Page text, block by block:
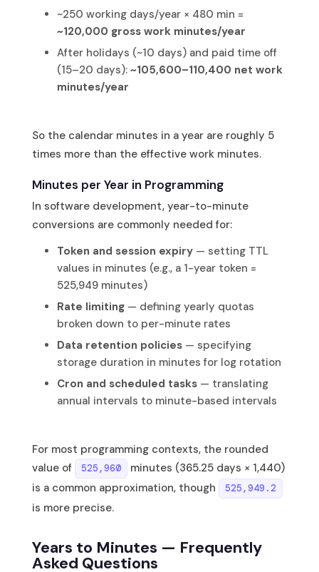
~250 working days/year × 480 min =
~120,000 gross work minutes/year
After holidays (~10 days) and paid time off
(15–20 days): ~105,600–110,400 net work
minutes/year
So the calendar minutes in a year are roughly 5
times more than the effective work minutes.
Minutes per Year in Programming
In software development, year-to-minute
conversions are commonly needed for:
Token and session expiry— setting TTL
values in minutes (e.g., a 1-year token =
525,949 minutes)
Rate limiting— defining yearly quotas
broken down to per-minute rates
Data retention policies— specifying
storage duration in minutes for log rotation
Cron and scheduled tasks— translating
annual intervals to minute-based intervals
For most programming contexts, the rounded
value of
525,960
minutes (365.25 days × 1,440)
is a common approximation, though
525,949.2
is more precise.
Years to Minutes — Frequently
Asked Questions